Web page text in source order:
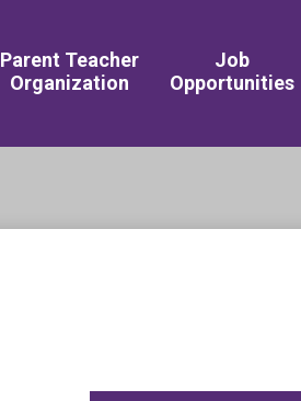
Parent Teacher
Organization
Job
Opportunities